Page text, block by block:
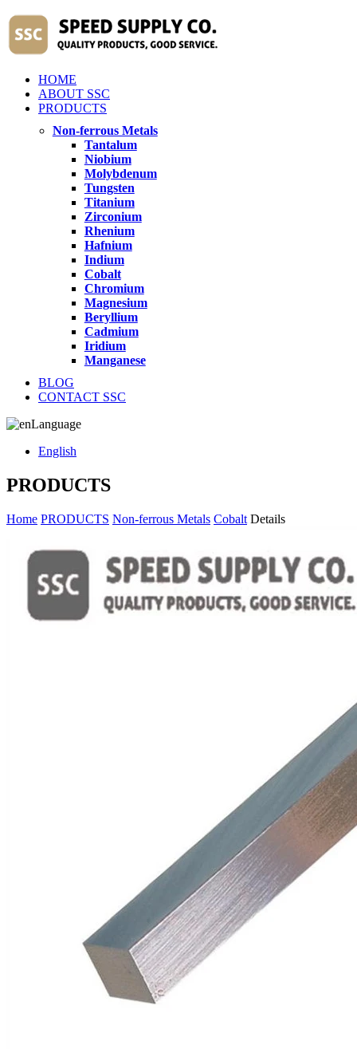
HOME
ABOUT SSC
PRODUCTS
Non-ferrous Metals
Tantalum
Niobium
Molybdenum
Tungsten
Titanium
Zirconium
Rhenium
Hafnium
Indium
Cobalt
Chromium
Magnesium
Beryllium
Cadmium
Iridium
Manganese
BLOG
CONTACT SSC
Language
English
PRODUCTS
Home PRODUCTS Non-ferrous Metals Cobalt Details